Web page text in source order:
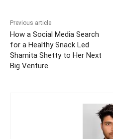
Previous article
How a Social Media Search
for a Healthy Snack Led
Shamita Shetty to Her Next
Big Venture